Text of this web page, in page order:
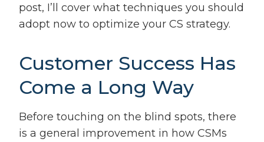
post, I’ll cover what techniques you should
adopt now to optimize your CS strategy.
Customer Success Has
Come a Long Way
Before touching on the blind spots, there
is a general improvement in how CSMs